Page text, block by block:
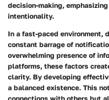
decision-making,
intentionality.
In a fast-paced environment,
constant barrage of
overwhelming presence of
platforms, these factors
clarity. By developing
a balanced existence. This
connections with others but